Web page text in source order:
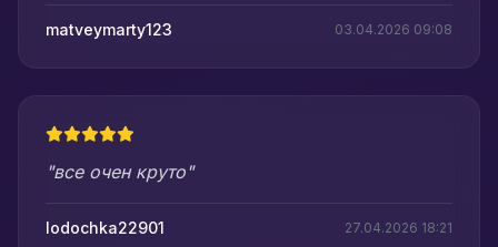
matveymarty123 03.04.2026 09:08
"все очен круто"
lodochka22901 27.04.2026 18:21